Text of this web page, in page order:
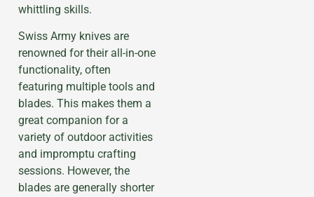
whittling skills.
Swiss Army knives are
renowned for their all-in-one
functionality, often
featuring multiple tools and
blades. This makes them a
great companion for a
variety of outdoor activities
and impromptu crafting
sessions. However, the
blades are generally shorter